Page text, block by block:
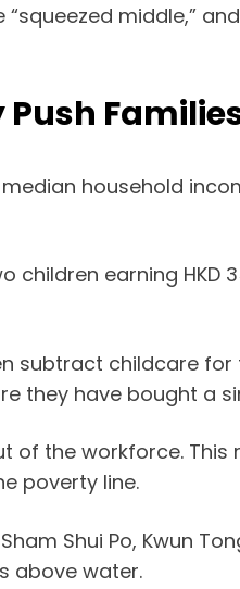
“squeezed middle,”
household
earning HKD
subtract childcare
they have bought a
of the workforce.
poverty line.
Shui Po, Kwun
above water.